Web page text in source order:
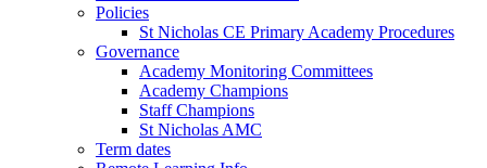
Policies
St Nicholas CE Primary Academy Procedures
Governance
Academy Monitoring Committees
Academy Champions
Staff Champions
St Nicholas AMC
Term dates